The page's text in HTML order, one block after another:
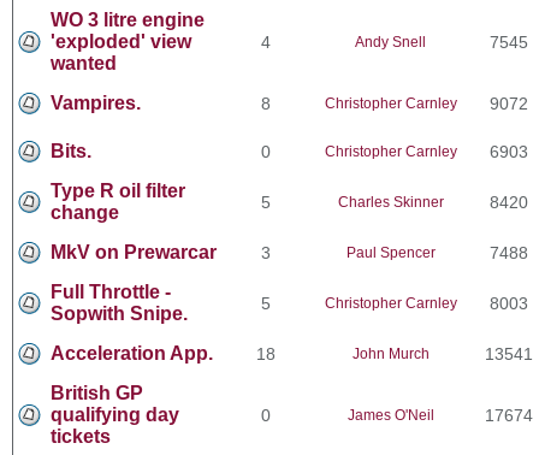
WO 3 litre engine
'exploded' view
wanted
4 Andy Snell 7545
Vampires. 8 Christopher Carnley 9072
Bits. 0 Christopher Carnley 6903
Type R oil filter
change
5 Charles Skinner 8420
MkV on Prewarcar 3 Paul Spencer 7488
Full Throttle -
Sopwith Snipe.
5 Christopher Carnley 8003
Acceleration App. 18 John Murch 13541
British GP
qualifying day
tickets
0 James O'Neil 17674